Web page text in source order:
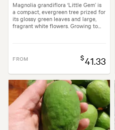
Magnolia grandiflora ‘Little Gem’ is
a compact, evergreen tree prized for
its glossy green leaves and large,
fragrant white flowers. Growing to...
FROM $41.33